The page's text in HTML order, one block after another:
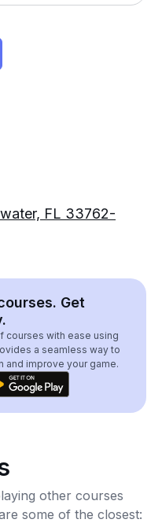
FL 33762-
Get
courses with ease using
a seamless way to
and improve your game.
other courses
some of the closest: